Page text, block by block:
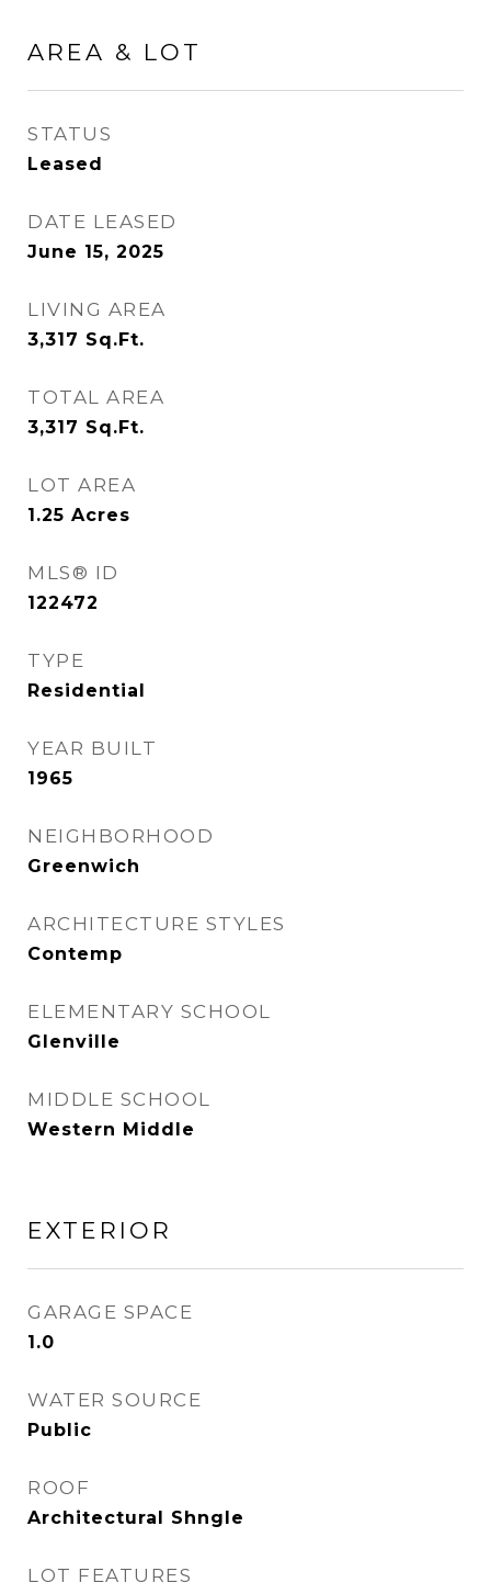
AREA & LOT
STATUS
Leased
DATE LEASED
June 15, 2025
LIVING AREA
3,317 Sq.Ft.
TOTAL AREA
3,317 Sq.Ft.
LOT AREA
1.25 Acres
MLS® ID
122472
TYPE
Residential
YEAR BUILT
1965
NEIGHBORHOOD
Greenwich
ARCHITECTURE STYLES
Contemp
ELEMENTARY SCHOOL
Glenville
MIDDLE SCHOOL
Western Middle
EXTERIOR
GARAGE SPACE
1.0
WATER SOURCE
Public
ROOF
Architectural Shngle
LOT FEATURES